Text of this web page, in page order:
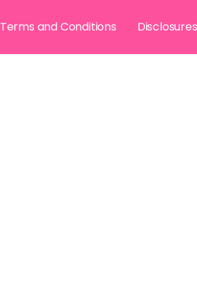
Terms and Conditions Disclosures